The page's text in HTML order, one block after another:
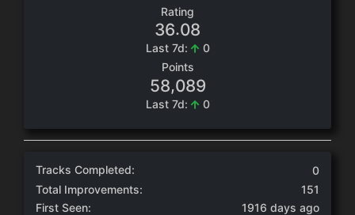
Rating
36.08
Last 7d:
0
Points
58,089
Last 7d: 0
Tracks Completed:
0
Total Improvements:
151
First Seen:
1916 days ago